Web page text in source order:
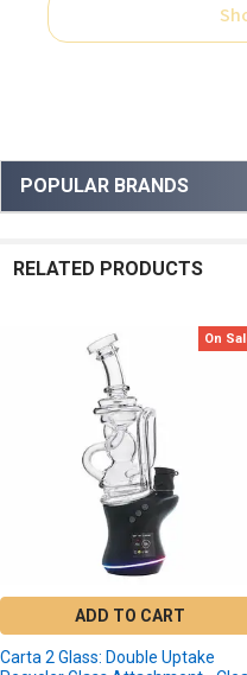
Sidebar
POPULAR BRANDS
RELATED PRODUCTS
Products
On
ADD TO CART
Carta 2 Glass: Double Uptake